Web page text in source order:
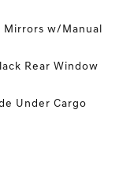
Mirrors w/Manual
Rear Window
Under Cargo